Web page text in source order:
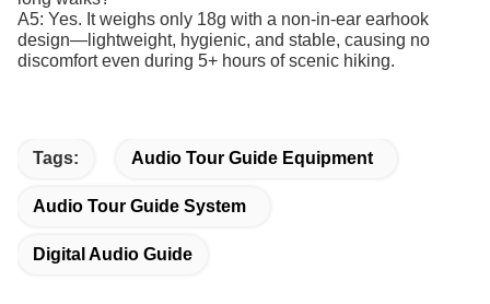
A5: Yes. It weighs only 18g with a non-in-ear earhook
design—lightweight, hygienic, and stable, causing no
discomfort even during 5+ hours of scenic hiking.
Tags: Audio Tour Guide Equipment
Audio Tour Guide System
Digital Audio Guide